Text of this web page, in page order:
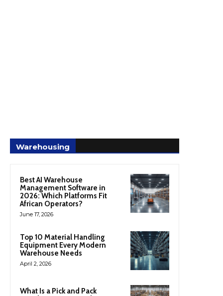
Warehousing
Best AI Warehouse
Management Software in
2026: Which Platforms Fit
African Operators?
June 17, 2026
Top 10 Material Handling
Equipment Every Modern
Warehouse Needs
April 2, 2026
What Is a Pick and Pack